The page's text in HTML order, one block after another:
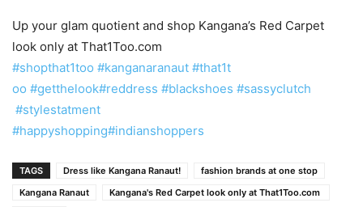
Up your glam quotient and shop Kangana’s Red Carpet
look only at That1Too.com ‪
#‎shopthat1too‬ ‪#‎kanganaranaut‬ ‪#‎that1t
oo‬ ‪#‎getthelook‬‪#‎reddress‬ ‪#‎blackshoes‬ ‪#‎sassyclutch
‪#‎stylestatment‬
#‎happyshopping‬‪#‎indianshoppers‬
TAGS Dress like Kangana Ranaut!
fashion brands at one stop
Kangana Ranaut
Kangana's Red Carpet look only at That1Too.com ‪